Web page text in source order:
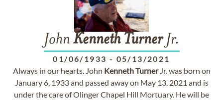
John Kenneth TurnerJr.
01/06/1933 - 05/13/2021
Always in our hearts. John KennethTurnerJr. was born on
January 6, 1933 and passed away on May 13, 2021 and is
under the care of Olinger Chapel Hill Mortuary. He will be